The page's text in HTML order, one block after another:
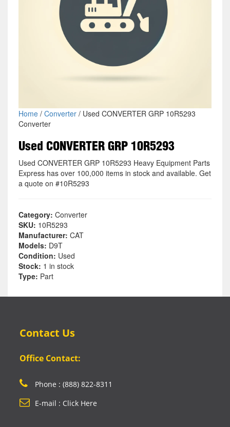
Home/ Converter/ Used CONVERTER GRP 10R5293
Converter
Used CONVERTER GRP 10R5293
Used CONVERTER GRP 10R5293 Heavy Equipment Parts
Express has over 100,000 items in stock and available. Get
a quote on #10R5293
Category: Converter
SKU: 10R5293
Manufacturer: CAT
Models: D9T
Condition: Used
Stock: 1 in stock
Type: Part
Contact Us
Office Contact:
Phone : (888) 822-8311
E-mail : Click Here